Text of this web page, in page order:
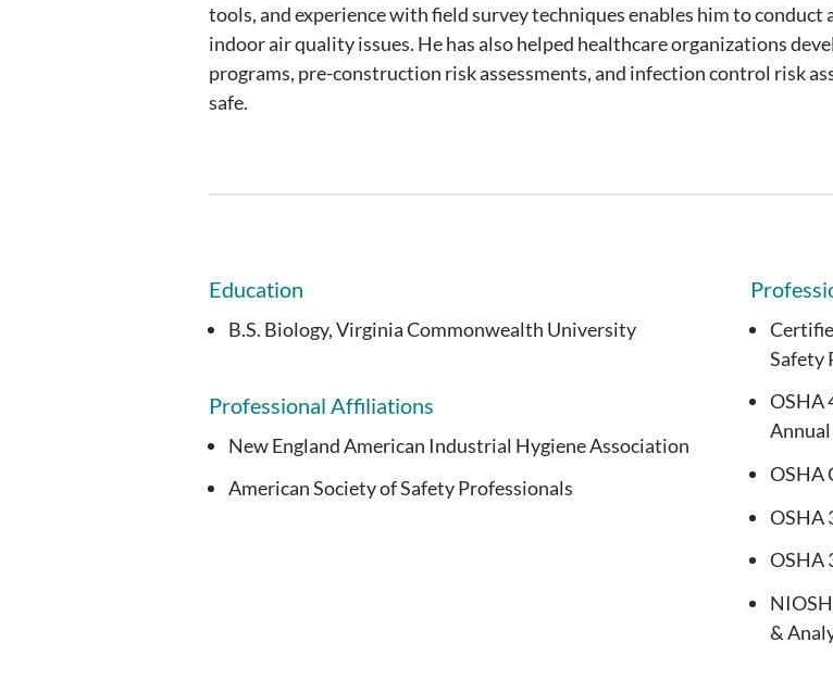
tools, and experience with field survey techniques enables him to
indoor air quality issues. He has also helped healthcare organizations
programs, pre-construction risk assessments, and infection control risk
safe.
Education
B.S. Biology, Virginia Commonwealth University
Professional Affiliations
New England American Industrial Hygiene Association
American Society of Safety Professionals
Safety
OSHA
OSHA
OSHA
OSHA
&